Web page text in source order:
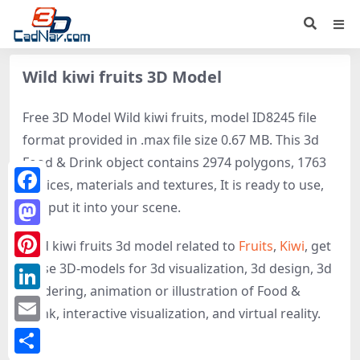
Wild kiwi fruits 3D Model
Free 3D Model Wild kiwi fruits, model ID8245 file
format provided in .max file size 0.67 MB. This 3d
Food & Drink object contains 2974 polygons, 1763
vertices, materials and textures, It is ready to use,
just put it into your scene.
Wild kiwi fruits 3d model related to Fruits, Kiwi, get
these 3D-models for 3d visualization, 3d design, 3d
rendering, animation or illustration of Food &
Drink, interactive visualization, and virtual reality.
Facebook
Mastodon
Pinterest
LinkedIn
Email